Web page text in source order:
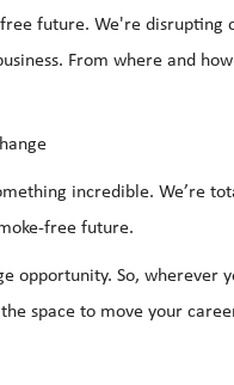
future. We're
From where and
incredible. We’re
free future.
opportunity. So,
space to move your